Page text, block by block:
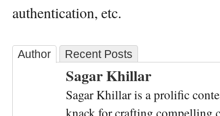
authentication, etc.
Author Recent Posts
Sagar Khillar
Sagar Khillar is a prolific
knack for crafting compelling